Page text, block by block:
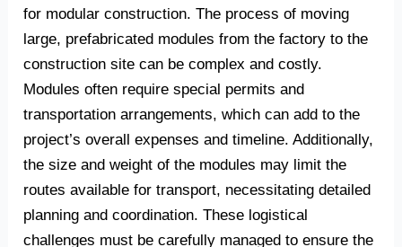
for modular construction. The process of moving
large, prefabricated modules from the factory to the
construction site can be complex and costly.
Modules often require special permits and
transportation arrangements, which can add to the
project’s overall expenses and timeline. Additionally,
the size and weight of the modules may limit the
routes available for transport, necessitating detailed
planning and coordination. These logistical
challenges must be carefully managed to ensure the